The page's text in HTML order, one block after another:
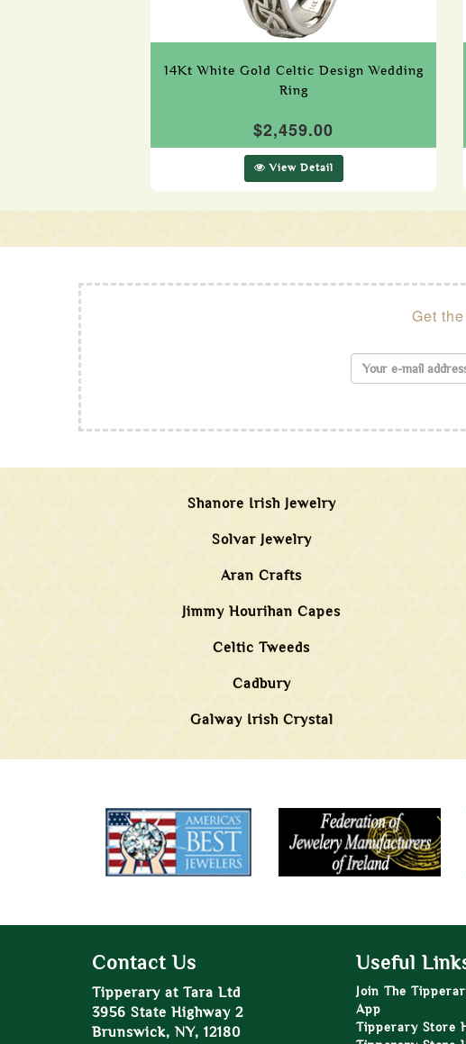
14Kt White Gold Celtic Design Wedding
Ring
$2,459.00
View Detail
Get
Shanore Irish Jewelry
Solvar Jewelry
Aran Crafts
Jimmy Hourihan Capes
Celtic Tweeds
Cadbury
Galway Irish Crystal
Contact Us
Tipperary at Tara Ltd
3956 State Highway 2
Brunswick, NY, 12180
Useful
Join The
App
Tipperary Store